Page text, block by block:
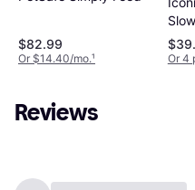
$82.99
Or $14.40/mo.¹ Or 4
Reviews